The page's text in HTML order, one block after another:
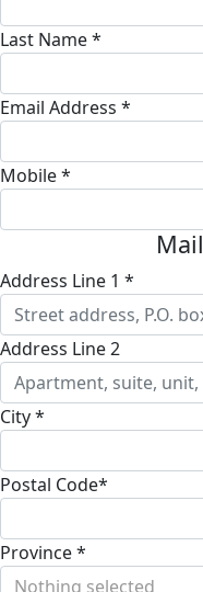
Last Name *
Email Address *
Mobile *
Address Line 1 *
Address Line 2
City *
Postal Code*
Province *
Nothing selected